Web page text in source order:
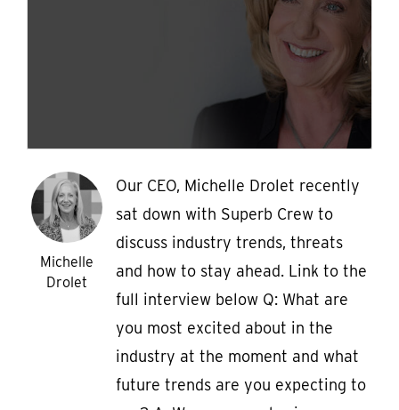
Michelle
Drolet
Our CEO, Michelle Drolet recently
sat down with Superb Crew to
discuss industry trends, threats
and how to stay ahead. Link to the
full interview below Q: What are
you most excited about in the
industry at the moment and what
future trends are you expecting to